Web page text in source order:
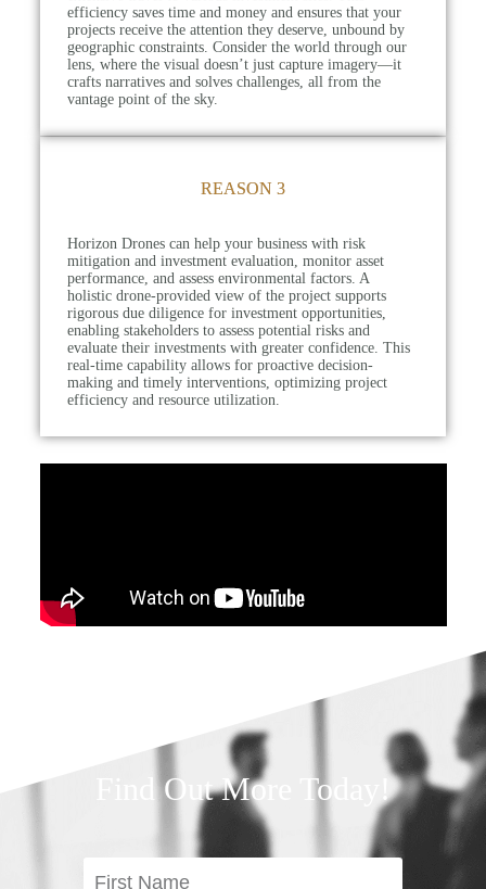
efficiency saves time and money and ensures that your
projects receive the attention they deserve, unbound by
geographic constraints. Consider the world through our
lens, where the visual doesn’t just capture imagery—it
crafts narratives and solves challenges, all from the
vantage point of the sky.
REASON 3
Horizon Drones can help your business with risk
mitigation and investment evaluation, monitor asset
performance, and assess environmental factors. A
holistic drone-provided view of the project supports
rigorous due diligence for investment opportunities,
enabling stakeholders to assess potential risks and
evaluate their investments with greater confidence. This
real-time capability allows for proactive decision-
making and timely interventions, optimizing project
efficiency and resource utilization.
Find Out More Today!